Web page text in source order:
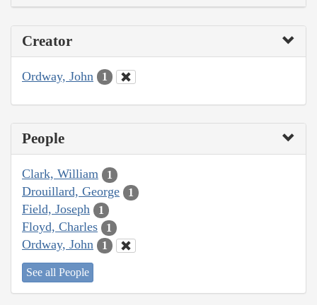
Creator
Ordway, John 1
People
Clark, William 1
Drouillard, George 1
Field, Joseph 1
Floyd, Charles 1
Ordway, John 1
See all People